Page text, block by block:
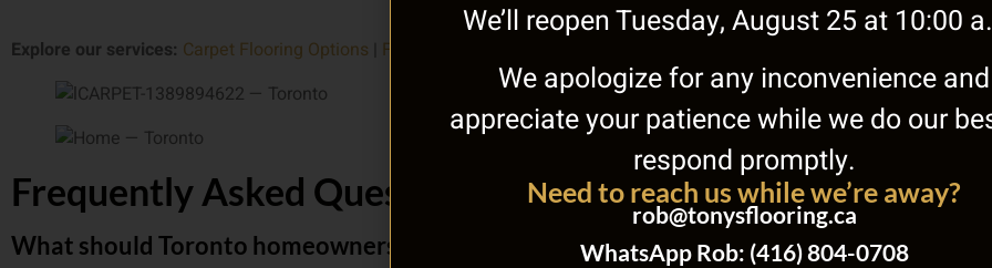
Explore our services: Carpet Flooring Options Flooring Cost Calculator
Frequently Asked Questions
What should Toronto homeowners know about area rug?
Tile
We’ll reopen Tuesday, August 25 at 10:00
We apologize for any inconvenience and
appreciate your patience while we do our
respond promptly.
Need to reach us while we’re away?
rob@tonysflooring.ca
WhatsApp Rob: (416) 804-0708